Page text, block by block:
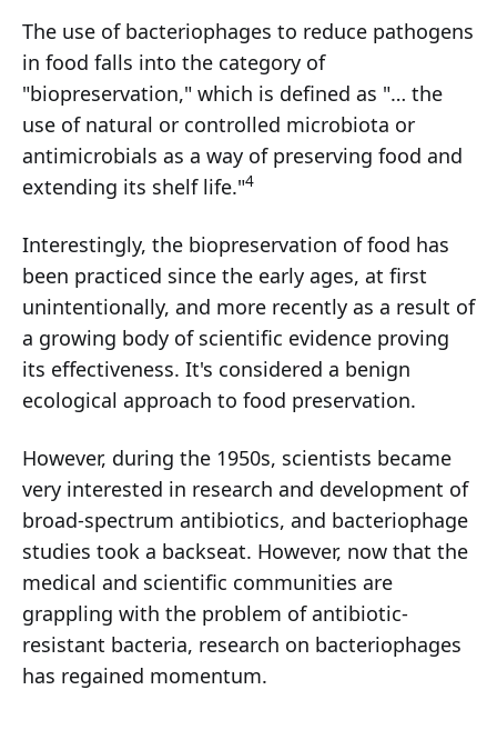
The use of bacteriophages to reduce pathogens
in food falls into the category of
"biopreservation," which is defined as "… the
use of natural or controlled microbiota or
antimicrobials as a way of preserving food and
extending its shelf life."4
Interestingly, the biopreservation of food has
been practiced since the early ages, at first
unintentionally, and more recently as a result of
a growing body of scientific evidence proving
its effectiveness. It's considered a benign
ecological approach to food preservation.
However, during the 1950s, scientists became
very interested in research and development of
broad-spectrum antibiotics, and bacteriophage
studies took a backseat. However, now that the
medical and scientific communities are
grappling with the problem of antibiotic-
resistant bacteria, research on bacteriophages
has regained momentum.